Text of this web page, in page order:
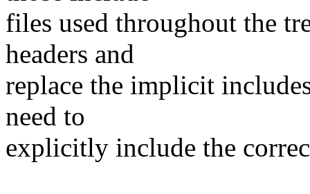
files used throughout the
headers and
replace the implicit
need to
explicitly include the